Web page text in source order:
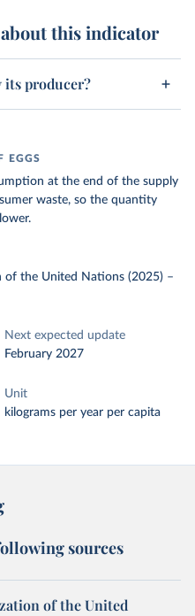
this indicator
its producer?
EGGS
at the end of the supply
waste, so the quantity
of the United Nations (2025) –
Next expected update
February 2027
Unit
kilograms per year per capita
sources
of the United